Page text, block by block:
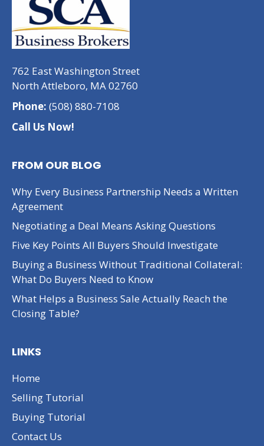
762 East Washington Street
North Attleboro, MA 02760
Phone: (508) 880-7108
Call Us Now!
FROM OUR BLOG
Why Every Business Partnership Needs a Written
Agreement
Negotiating a Deal Means Asking Questions
Five Key Points All Buyers Should Investigate
Buying a Business Without Traditional Collateral:
What Do Buyers Need to Know
What Helps a Business Sale Actually Reach the
Closing Table?
LINKS
Home
Selling Tutorial
Buying Tutorial
Contact Us